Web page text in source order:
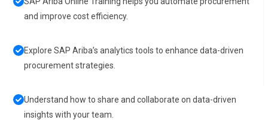
and improve cost efficiency.
Explore SAP Ariba’s analytics tools to enhance data-driven
procurement strategies.
Understand how to share and collaborate on data-driven
insights with your team.